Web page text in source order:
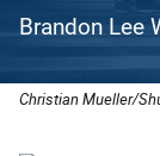
Brandon Lee
Christian Mueller/